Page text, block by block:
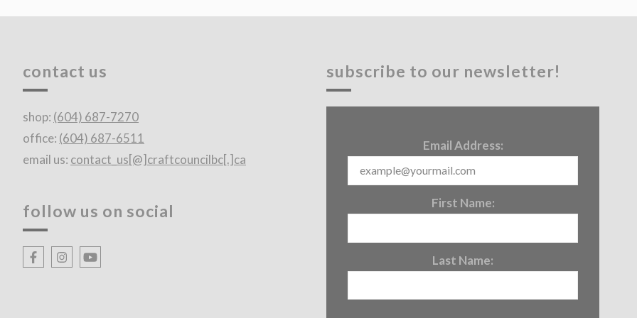
contact us
shop: (604) 687-7270
office: (604) 687-6511
email us: contact_us[@]craftcouncilbc[.]ca
follow us on social
subscribe to our newsletter!
Email Address:
First Name:
Last Name: